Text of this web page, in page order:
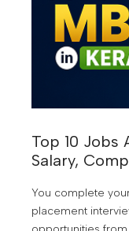
Top 10 Jobs
Salary,
You complete
placement